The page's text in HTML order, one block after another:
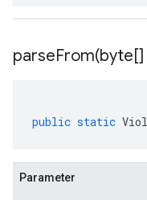
parseFrom(byte[]
public static
Parameter